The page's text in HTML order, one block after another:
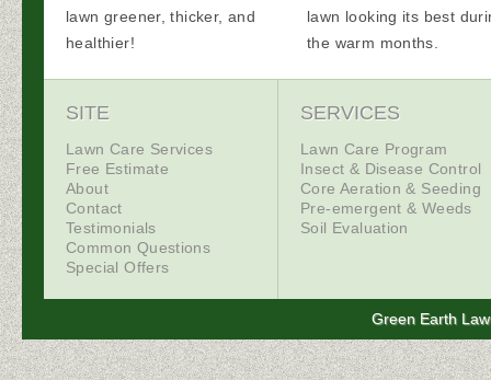
lawn greener, thicker, and
healthier!
lawn looking its best
the warm months.
SITE
Lawn Care Services
Free Estimate
About
Contact
Testimonials
Common Questions
Special Offers
SERVICES
Lawn Care Program
Insect & Disease Control
Core Aeration & Seeding
Pre-emergent & Weeds
Soil Evaluation
Green Earth